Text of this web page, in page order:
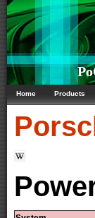
Home Products